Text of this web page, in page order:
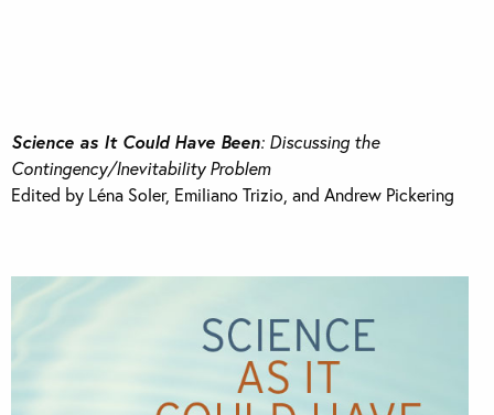
Science as It Could Have Been: Discussing the
Contingency/Inevitability Problem
Edited by Léna Soler, Emiliano Trizio, and Andrew Pickering